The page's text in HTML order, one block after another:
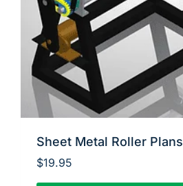
Sheet Metal Roller Plans
$19.95